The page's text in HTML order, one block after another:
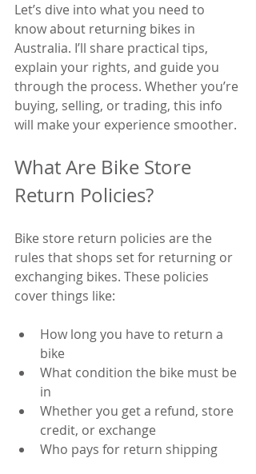
Let’s dive into what you need to
know about returning bikes in
Australia. I’ll share practical tips,
explain your rights, and guide you
through the process. Whether you’re
buying, selling, or trading, this info
will make your experience smoother.
What Are Bike Store
Return Policies?
Bike store return policies are the
rules that shops set for returning or
exchanging bikes. These policies
cover things like:
How long you have to return a
bike
What condition the bike must be
in
Whether you get a refund, store
credit, or exchange
Who pays for return shipping